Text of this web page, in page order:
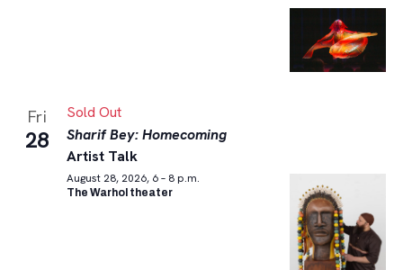
Fri
28
Sold Out
Sharif Bey: Homecoming
Artist Talk
August 28, 2026, 6 – 8 p.m.
The Warhol theater